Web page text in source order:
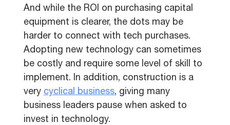
And while the ROI on purchasing capital
equipment is clearer, the dots may be
harder to connect with tech purchases.
Adopting new technology can sometimes
be costly and require some level of skill to
implement. In addition, construction is a
very cyclical business, giving many
business leaders pause when asked to
invest in technology.